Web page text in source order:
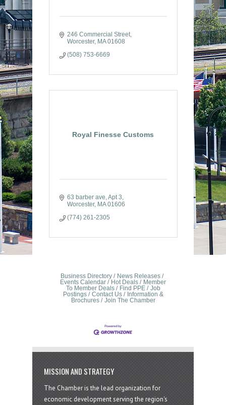
246 Commercial Street
Worcester
MA 01608
(508) 753-6669
Royal Finesse Customs
63 barber ave Apt 3
Worcester
MA 01606
(774) 261-2305
Business Directory
News Releases
Events Calendar
Hot Deals
Member
To Member Deals
Find PPE
Job
Postings
Contact Us
Information &
Brochures
Join The Chamber
MISSION AND STRATEGY
The Chamber is the lead organization for
economic development serving the region's